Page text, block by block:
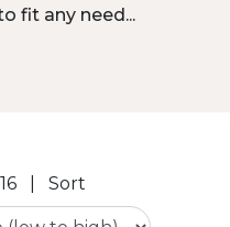
fit any need...
Sort